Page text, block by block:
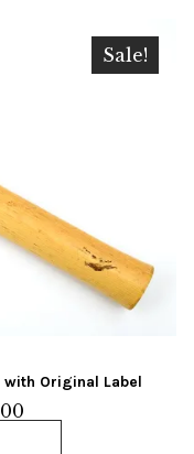
with Original Label
Sale!